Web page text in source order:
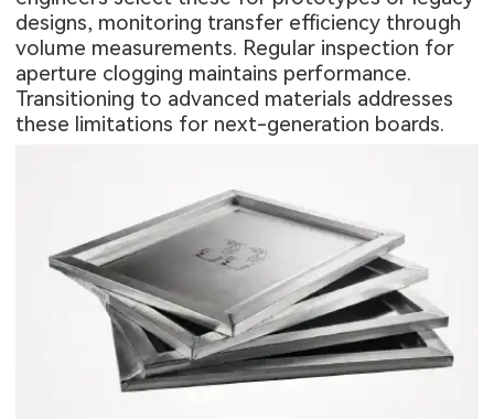
designs, monitoring transfer efficiency through
volume measurements. Regular inspection for
aperture clogging maintains performance.
Transitioning to advanced materials addresses
these limitations for next-generation boards.